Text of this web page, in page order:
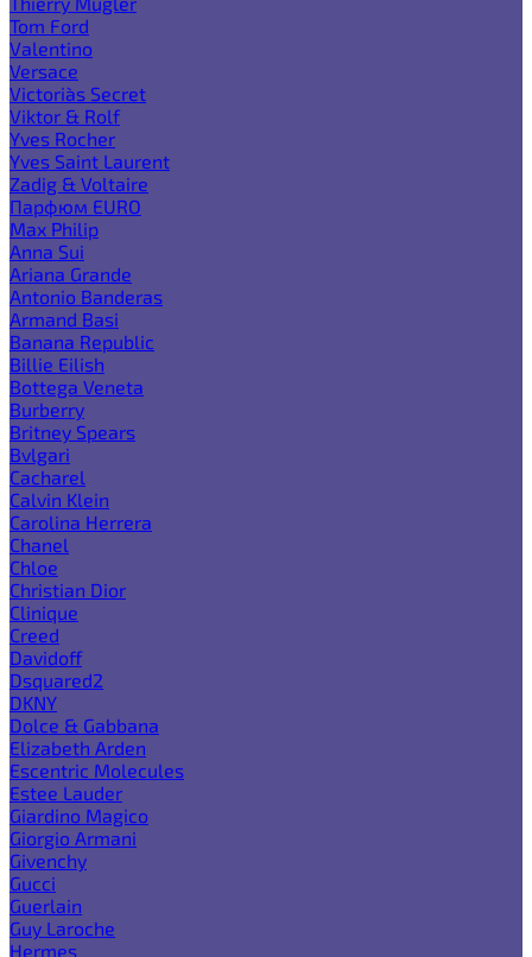
Tom Ford
Valentino
Versace
Victoria`s Secret
Viktor & Rolf
Yves Rocher
Yves Saint Laurent
Zadig & Voltaire
Парфюм EURO
Max Philip
Anna Sui
Ariana Grande
Antonio Banderas
Armand Basi
Banana Republic
Billie Eilish
Bottega Veneta
Burberry
Britney Spears
Bvlgari
Cacharel
Calvin Klein
Carolina Herrera
Chanel
Chloe
Christian Dior
Clinique
Creed
Davidoff
Dsquared2
DKNY
Dolce & Gabbana
Elizabeth Arden
Escentric Molecules
Estee Lauder
Giardino Magico
Giorgio Armani
Givenchy
Gucci
Guerlain
Guy Laroche
Hermes